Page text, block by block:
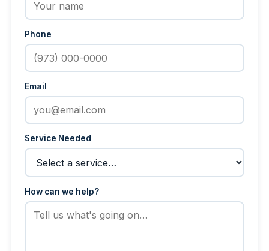
Phone
Email
Service Needed
How can we help?